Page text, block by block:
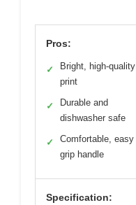
Pros:
✓
Bright, high-quality
print
✓
Durable and
dishwasher safe
✓
Comfortable, easy
grip handle
Specification: